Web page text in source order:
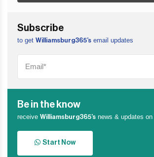
Subscribe
to get Williamsburg365’s email updates
Be in the know
receive Williamsburg365’s news & updates
Start Now